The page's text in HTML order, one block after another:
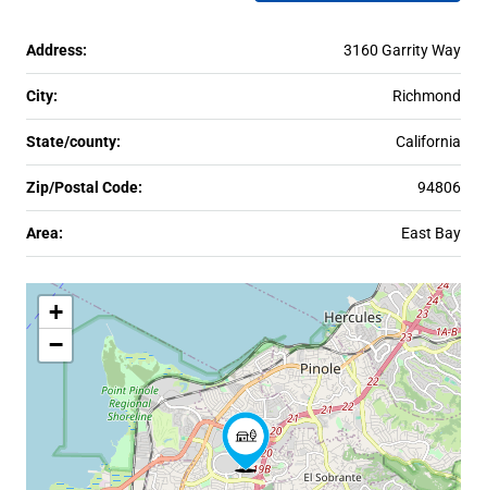
Address: 3160 Garrity Way
City: Richmond
State/county: California
Zip/Postal Code: 94806
Area: East Bay
+
−